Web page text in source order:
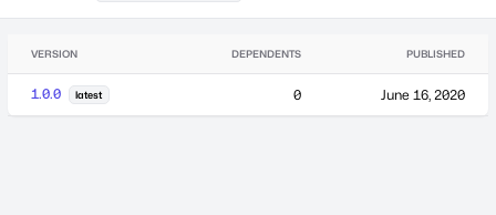
VERSION DEPENDENTS PUBLISHED
1.0.0 latest 0 June 16, 2020